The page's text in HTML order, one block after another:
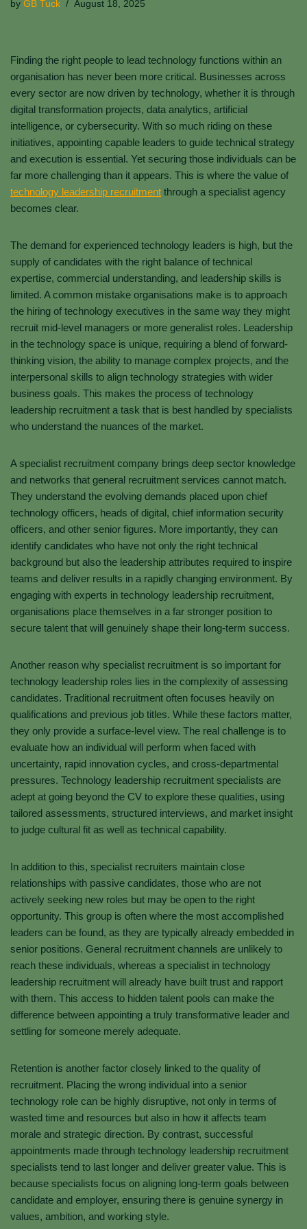
by GB Tuck August 18, 2025
Finding the right people to lead technology functions within an
organisation has never been more critical. Businesses across
every sector are now driven by technology, whether it is through
digital transformation projects, data analytics, artificial
intelligence, or cybersecurity. With so much riding on these
initiatives, appointing capable leaders to guide technical strategy
and execution is essential. Yet securing those individuals can be
far more challenging than it appears. This is where the value of
technology leadership recruitment through a specialist agency
becomes clear.
The demand for experienced technology leaders is high, but the
supply of candidates with the right balance of technical
expertise, commercial understanding, and leadership skills is
limited. A common mistake organisations make is to approach
the hiring of technology executives in the same way they might
recruit mid-level managers or more generalist roles. Leadership
in the technology space is unique, requiring a blend of forward-
thinking vision, the ability to manage complex projects, and the
interpersonal skills to align technology strategies with wider
business goals. This makes the process of technology
leadership recruitment a task that is best handled by specialists
who understand the nuances of the market.
A specialist recruitment company brings deep sector knowledge
and networks that general recruitment services cannot match.
They understand the evolving demands placed upon chief
technology officers, heads of digital, chief information security
officers, and other senior figures. More importantly, they can
identify candidates who have not only the right technical
background but also the leadership attributes required to inspire
teams and deliver results in a rapidly changing environment. By
engaging with experts in technology leadership recruitment,
organisations place themselves in a far stronger position to
secure talent that will genuinely shape their long-term success.
Another reason why specialist recruitment is so important for
technology leadership roles lies in the complexity of assessing
candidates. Traditional recruitment often focuses heavily on
qualifications and previous job titles. While these factors matter,
they only provide a surface-level view. The real challenge is to
evaluate how an individual will perform when faced with
uncertainty, rapid innovation cycles, and cross-departmental
pressures. Technology leadership recruitment specialists are
adept at going beyond the CV to explore these qualities, using
tailored assessments, structured interviews, and market insight
to judge cultural fit as well as technical capability.
In addition to this, specialist recruiters maintain close
relationships with passive candidates, those who are not
actively seeking new roles but may be open to the right
opportunity. This group is often where the most accomplished
leaders can be found, as they are typically already embedded in
senior positions. General recruitment channels are unlikely to
reach these individuals, whereas a specialist in technology
leadership recruitment will already have built trust and rapport
with them. This access to hidden talent pools can make the
difference between appointing a truly transformative leader and
settling for someone merely adequate.
Retention is another factor closely linked to the quality of
recruitment. Placing the wrong individual into a senior
technology role can be highly disruptive, not only in terms of
wasted time and resources but also in how it affects team
morale and strategic direction. By contrast, successful
appointments made through technology leadership recruitment
specialists tend to last longer and deliver greater value. This is
because specialists focus on aligning long-term goals between
candidate and employer, ensuring there is genuine synergy in
values, ambition, and working style.